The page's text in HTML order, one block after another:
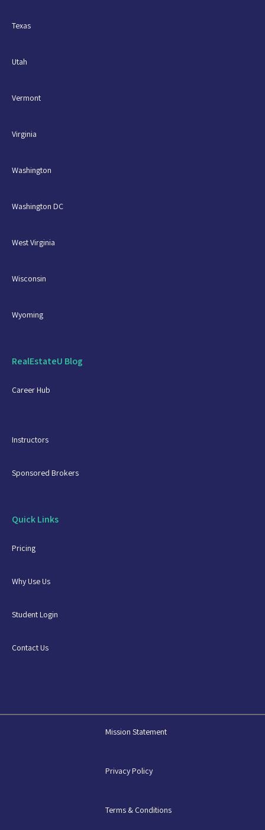
Texas
Utah
Vermont
Virginia
Washington
Washington DC
West Virginia
Wisconsin
Wyoming
RealEstateU Blog
Career Hub
Instructors
Sponsored Brokers
Quick Links
Pricing
Why Use Us
Student Login
Contact Us
Mission Statement
Privacy Policy
Terms & Conditions